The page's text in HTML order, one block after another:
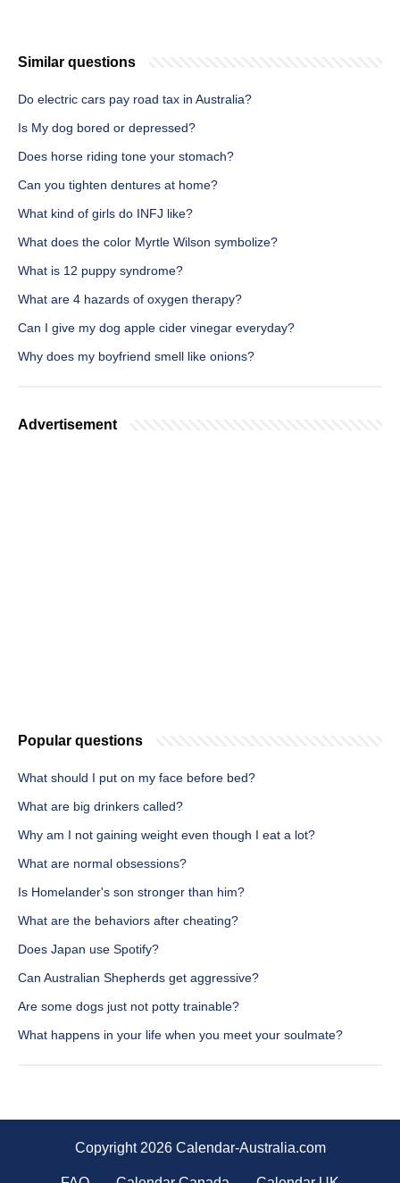
Similar questions
Do electric cars pay road tax in Australia?
Is My dog bored or depressed?
Does horse riding tone your stomach?
Can you tighten dentures at home?
What kind of girls do INFJ like?
What does the color Myrtle Wilson symbolize?
What is 12 puppy syndrome?
What are 4 hazards of oxygen therapy?
Can I give my dog apple cider vinegar everyday?
Why does my boyfriend smell like onions?
Advertisement
Popular questions
What should I put on my face before bed?
What are big drinkers called?
Why am I not gaining weight even though I eat a lot?
What are normal obsessions?
Is Homelander's son stronger than him?
What are the behaviors after cheating?
Does Japan use Spotify?
Can Australian Shepherds get aggressive?
Are some dogs just not potty trainable?
What happens in your life when you meet your soulmate?
Copyright 2026 Calendar-Australia.com